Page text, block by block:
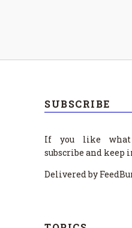
SUBSCRIBE
If you like what
subscribe and keep
Delivered by